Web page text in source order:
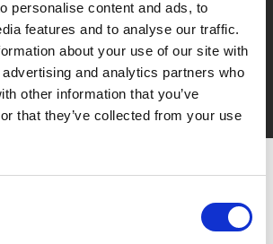
personalise content and ads, to
features and to analyse our traffic.
about your use of our site with
and analytics partners who
other information that you’ve
that they’ve collected from your use
Practice
and high-quality materials to
looking smiles that inspire